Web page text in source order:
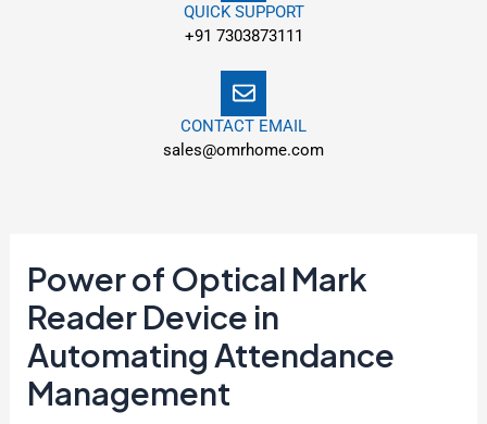
QUICK SUPPORT
+91 7303873111
CONTACT EMAIL
sales@omrhome.com
Power of Optical Mark
Reader Device in
Automating Attendance
Management